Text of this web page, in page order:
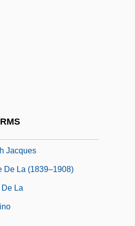
Jacques
De La (1839–1908)
La